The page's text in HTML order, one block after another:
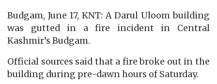
Budgam, June 17, KNT: A Darul Uloom building
was gutted in a fire incident in Central
Kashmir’s Budgam.
Official sources said that a fire broke out in the
building during pre-dawn hours of Saturday.